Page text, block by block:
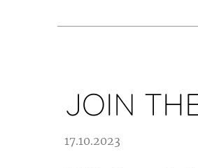
JOIN
17.10.2023